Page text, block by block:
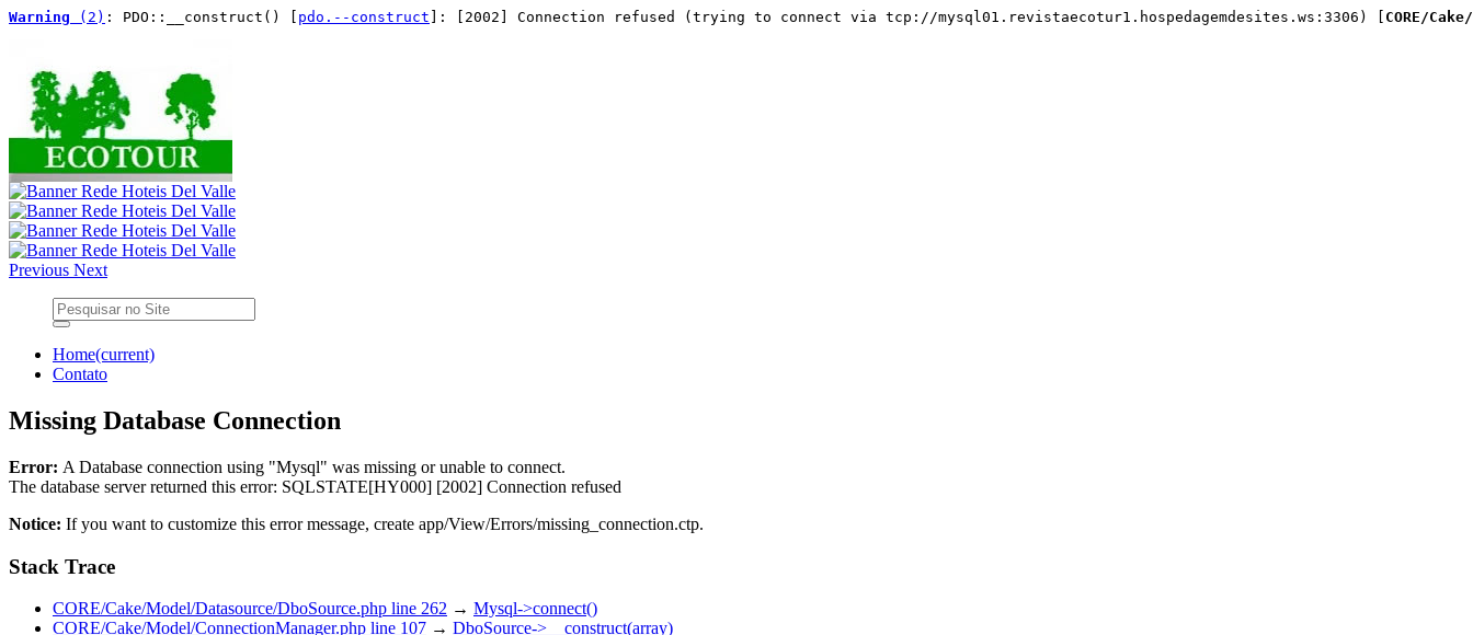
Warning (2) : PDO::__construct() [ pdo.--construct ]: [2002] Connection refused (trying to connect via tcp://mysql01.revistaecotur1.hospedagemdesites.ws:3306) [ CORE/
Previous Next
Home(current)
Contato
Missing Database Connection
Error: A Database connection using "Mysql" was missing or unable to connect.
The database server returned this error: SQLSTATE[HY000] [2002] Connection refused
Notice: If you want to customize this error message, create app/View/Errors/missing_connection.ctp.
Stack Trace
CORE/Cake/Model/Datasource/DboSource.php line 262 → Mysql->connect()
CORE/Cake/Model/ConnectionManager.php line 107 → DboSource->__construct(array)